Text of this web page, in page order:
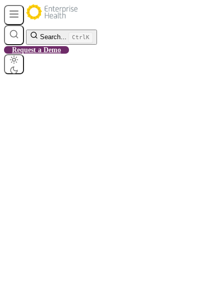
Search... CtrlK
Request a Demo